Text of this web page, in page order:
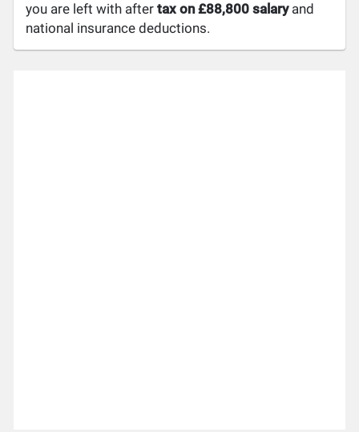
you are left with aftertax on £88,800 salaryand
national insurance deductions.